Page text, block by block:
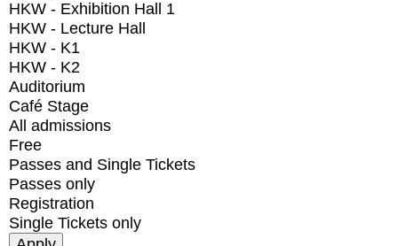
HKW - Exhibition Hall 1
HKW - Lecture Hall
HKW - K1
HKW - K2
Auditorium
Café Stage
All admissions
Free
Passes and Single Tickets
Passes only
Registration
Single Tickets only